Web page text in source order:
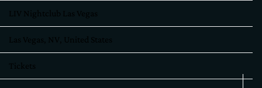
LIV Nightclub Las Vegas
Las Vegas, NV, United States
Tickets